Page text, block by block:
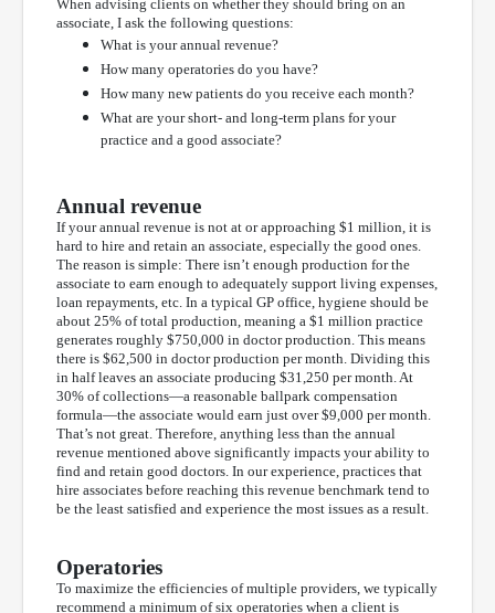
When advising clients on whether they should bring on an
associate, I ask the following questions:
What is your annual revenue?
How many operatories do you have?
How many new patients do you receive each month?
What are your short- and long-term plans for your
practice and a good associate?
Annual revenue
If your annual revenue is not at or approaching $1 million, it is
hard to hire and retain an associate, especially the good ones.
The reason is simple: There isn’t enough production for the
associate to earn enough to adequately support living expenses,
loan repayments, etc. In a typical GP office, hygiene should be
about 25% of total production, meaning a $1 million practice
generates roughly $750,000 in doctor production. This means
there is $62,500 in doctor production per month. Dividing this
in half leaves an associate producing $31,250 per month. At
30% of collections—a reasonable ballpark compensation
formula—the associate would earn just over $9,000 per month.
That’s not great. Therefore, anything less than the annual
revenue mentioned above significantly impacts your ability to
find and retain good doctors. In our experience, practices that
hire associates before reaching this revenue benchmark tend to
be the least satisfied and experience the most issues as a result.
Operatories
To maximize the efficiencies of multiple providers, we typically
recommend a minimum of six operatories when a client is